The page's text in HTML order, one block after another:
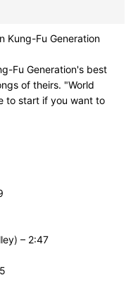
Kung-Fu Generation
Fu Generation's best
of theirs. "World
to start if you want to
– 2:47